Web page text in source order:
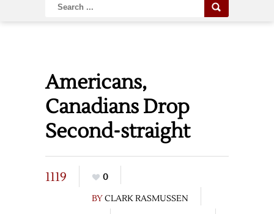
Americans,
Canadians Drop
Second-straight
1119
0
BYCLARK RASMUSSEN